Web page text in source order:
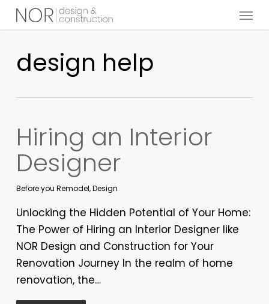
Skip
content
Menu
design help
Hiring an Interior
Designer
Before you Remodel,Design
Unlocking the Hidden Potential of Your Home:
The Power of Hiring an Interior Designer like
NOR Design and Construction for Your
Renovation Journey In the realm of home
renovation, the…